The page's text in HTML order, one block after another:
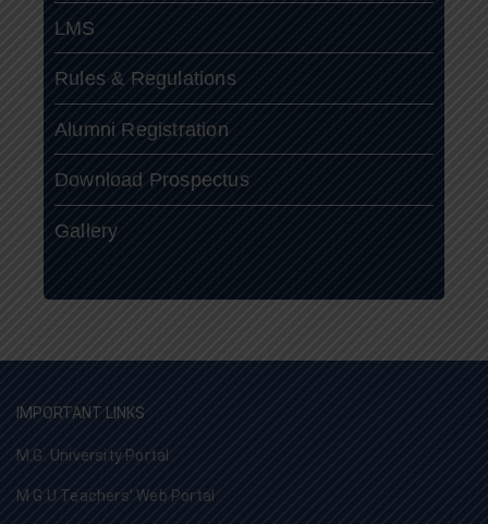
LMS
Rules & Regulations
Alumni Registration
Download Prospectus
Gallery
IMPORTANT LINKS
M.G. University Portal
M G U Teachers’ Web Portal